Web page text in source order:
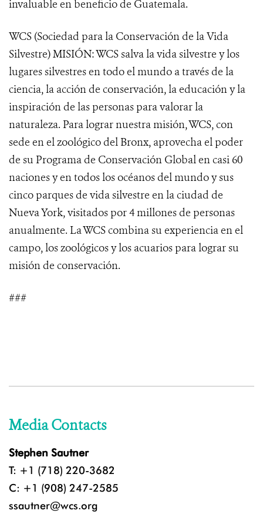
invaluable en beneficio de Guatemala.
WCS (Sociedad para la Conservación de la Vida
Silvestre) MISIÓN: WCS salva la vida silvestre y los
lugares silvestres en todo el mundo a través de la
ciencia, la acción de conservación, la educación y la
inspiración de las personas para valorar la
naturaleza. Para lograr nuestra misión, WCS, con
sede en el zoológico del Bronx, aprovecha el poder
de su Programa de Conservación Global en casi 60
naciones y en todos los océanos del mundo y sus
cinco parques de vida silvestre en la ciudad de
Nueva York, visitados por 4 millones de personas
anualmente. La WCS combina su experiencia en el
campo, los zoológicos y los acuarios para lograr su
misión de conservación.
###
Media Contacts
Stephen Sautner
T: +1 (718) 220-3682
C: +1 (908) 247-2585
ssautner@wcs.org